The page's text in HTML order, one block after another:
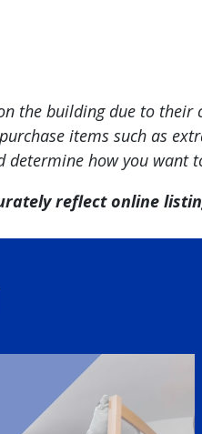
the building due to
items such as
determine how you want
reflect online